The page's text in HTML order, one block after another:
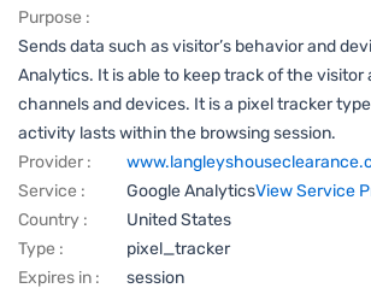
Purpose :
Sends data such as visitor’s behavior and
Analytics. It is able to keep track of the visitor
channels and devices. It is a pixel tracker
activity lasts within the browsing session.
Provider :
Service :
Google AnalyticsView Service
Country :
United States
Type :
pixel_tracker
Expires in :
session